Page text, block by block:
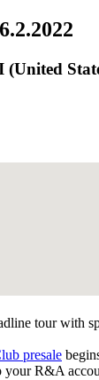
tour with
presale
R&A